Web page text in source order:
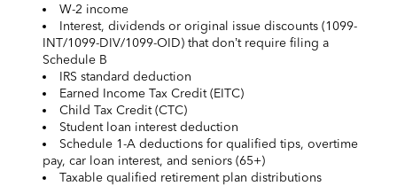
W-2 income
Interest, dividends or original issue discounts (1099-
INT/1099-DIV/1099-OID) that don’t require filing a
Schedule B
IRS standard deduction
Earned Income Tax Credit (EITC)
Child Tax Credit (CTC)
Student loan interest deduction
Schedule 1-A deductions for qualified tips, overtime
pay, car loan interest, and seniors (65+)
Taxable qualified retirement plan distributions